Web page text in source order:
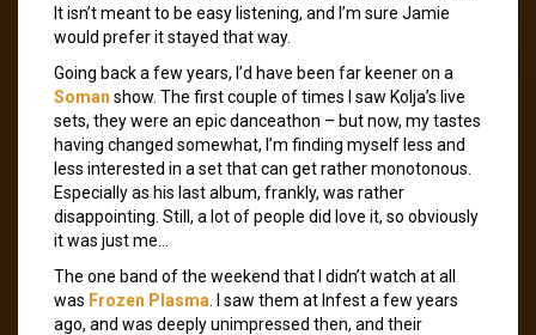
It isn’t meant to be easy listening, and I’m sure Jamie
would prefer it stayed that way.
Going back a few years, I’d have been far keener on a
Soman show. The first couple of times I saw Kolja’s live
sets, they were an epic danceathon – but now, my tastes
having changed somewhat, I’m finding myself less and
less interested in a set that can get rather monotonous.
Especially as his last album, frankly, was rather
disappointing. Still, a lot of people did love it, so obviously
it was just me…
The one band of the weekend that I didn’t watch at all
was Frozen Plasma . I saw them at Infest a few years
ago, and was deeply unimpressed then, and their